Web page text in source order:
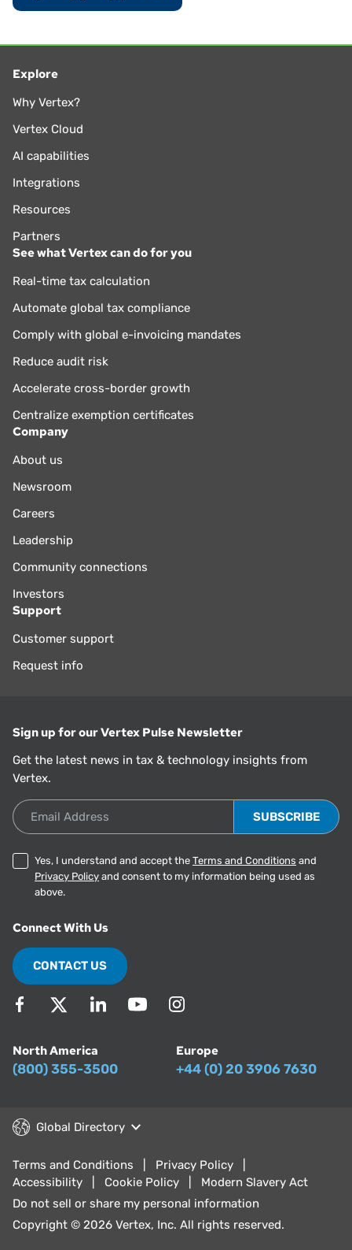
Explore
Why Vertex?
Vertex Cloud
AI capabilities
Integrations
Resources
Partners
See what Vertex can do for you
Real-time tax calculation
Automate global tax compliance
Comply with global e-invoicing mandates
Reduce audit risk
Accelerate cross-border growth
Centralize exemption certificates
Company
About us
Newsroom
Careers
Leadership
Community connections
Investors
Support
Customer support
Request info
Sign up for our Vertex Pulse Newsletter
Get the latest news in tax & technology insights from
Vertex.
Email Address
Yes, I understand and accept the Terms and Conditions and
Privacy Policy and consent to my information being used as
above.
Connect With Us
CONTACT US
North America
(800) 355-3500
Europe
+44 (0) 20 3906 7630
Global Directory
Terms and Conditions
Privacy Policy
Accessibility
Cookie Policy
Modern Slavery Act
Do not sell or share my personal information
Copyright © 2026 Vertex, Inc. All rights reserved.